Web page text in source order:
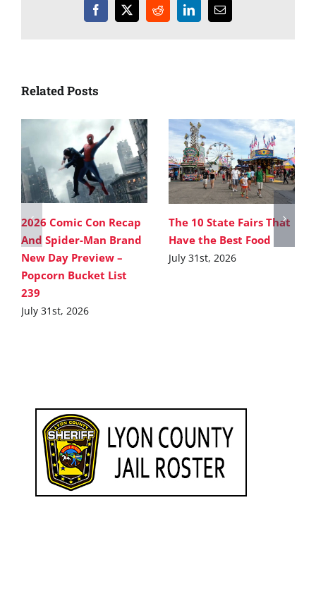
Facebook
X RedditLinkedInEmail
Related Posts
2026 Comic Con Recap
And Spider-Man Brand
New Day Preview –
Popcorn Bucket List
239
July 31st, 2026
The 10 State Fairs That
Have the Best Food
July 31st, 2026